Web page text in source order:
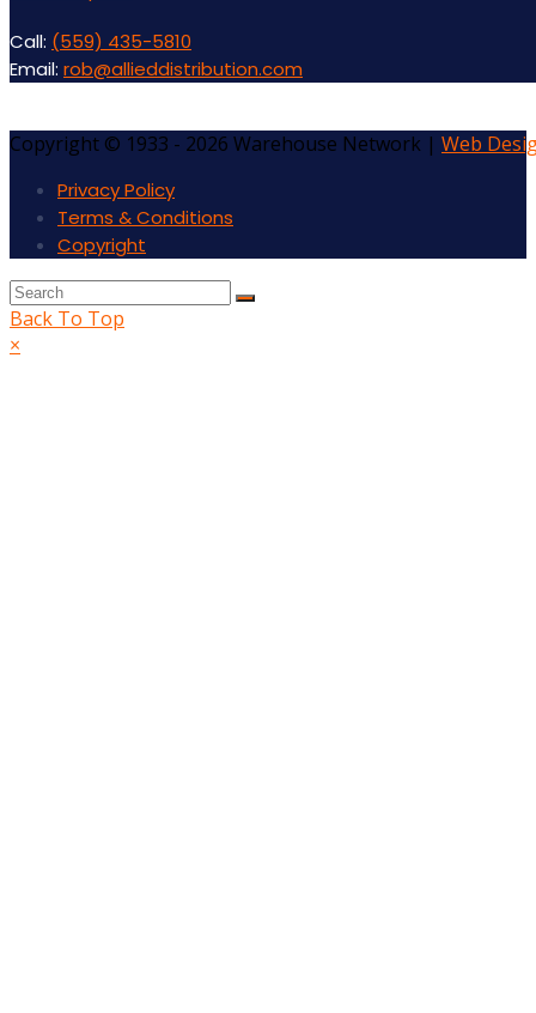
Call: (559) 435-5810
Email: rob@allieddistribution.com
Copyright © 1933 - 2026 Warehouse Network | Web
Privacy Policy
Terms & Conditions
Copyright
Back To Top
×